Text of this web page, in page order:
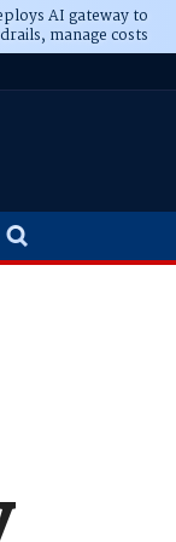
AI gateway to
manage costs